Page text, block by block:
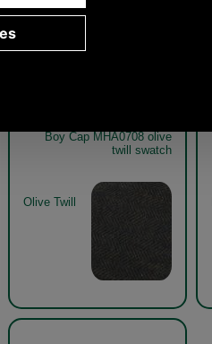
Boy Cap MHA0708 olive
twill swatch
Olive Twill